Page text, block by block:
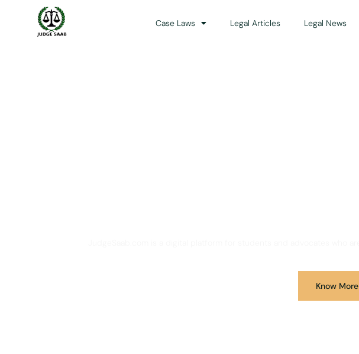
Case Laws Legal Articles Legal News
Know More